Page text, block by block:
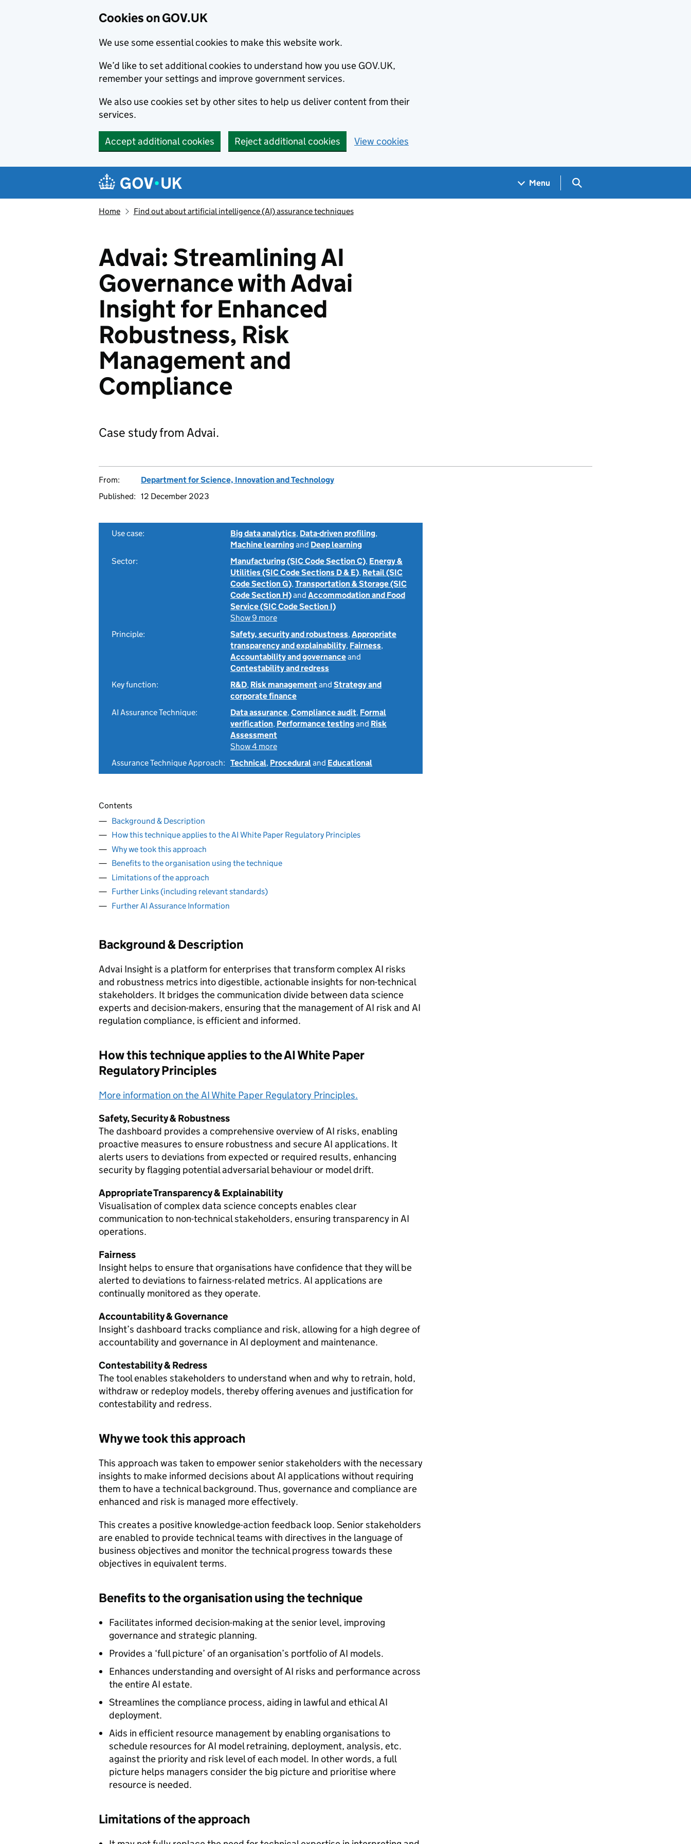
Cookies on GOV.UK
We use some essential cookies to make this website work.
We’d like to set additional cookies to understand how you use GOV.UK,
remember your settings and improve government services.
We also use cookies set by other sites to help us deliver content from their
services.
Accept additional cookies Reject additional cookies View cookies
Navigation menu
Menu Search GOV.UK
Home Find out about artificial intelligence (AI) assurance techniques
Advai: Streamlining AI
Governance with Advai
Insight for Enhanced
Robustness, Risk
Management and
Compliance
Case study from Advai.
From:
Department for Science, Innovation and Technology
Published: 12 December 2023
Use case: Big data analytics, Data-driven profiling,
Machine learningand Deep learning
Sector:
Manufacturing (SIC Code Section C), Energy &
Utilities (SIC Code Sections D & E), Retail (SIC
Code Section G),Transportation & Storage (SIC
Code Section H)and Accommodation and Food
Service (SIC Code Section I)
Show 9 more
Principle:
Safety, security and robustness,Appropriate
transparency and explainability, Fairness,
Accountability and governanceand
Contestability and redress
Key function:
R&D, Risk managementand Strategy and
corporate finance
AI Assurance Technique:
Data assurance,Compliance audit, Formal
verification, Performance testingand Risk
Assessment
Show 4 more
Assurance Technique Approach: Technical, Proceduraland Educational
Contents
Background & Description
How this technique applies to the AI White Paper Regulatory Principles
Why we took this approach
Benefits to the organisation using the technique
Limitations of the approach
Further Links (including relevant standards)
Further AI Assurance Information
Background & Description
Advai Insight is a platform for enterprises that transform complex AI risks
and robustness metrics into digestible, actionable insights for non-technical
stakeholders. It bridges the communication divide between data science
experts and decision-makers, ensuring that the management of AI risk and AI
regulation compliance, is efficient and informed.
How this technique applies to the AI White Paper
Regulatory Principles
More information on the AI White Paper Regulatory Principles.
Safety, Security & Robustness
The dashboard provides a comprehensive overview of AI risks, enabling
proactive measures to ensure robustness and secure AI applications. It
alerts users to deviations from expected or required results, enhancing
security by flagging potential adversarial behaviour or model drift.
Appropriate Transparency & Explainability
Visualisation of complex data science concepts enables clear
communication to non-technical stakeholders, ensuring transparency in AI
operations.
Fairness
Insight helps to ensure that organisations have confidence that they will be
alerted to deviations to fairness-related metrics. AI applications are
continually monitored as they operate.
Accountability & Governance
Insight’s dashboard tracks compliance and risk, allowing for a high degree of
accountability and governance in AI deployment and maintenance.
Contestability & Redress
The tool enables stakeholders to understand when and why to retrain, hold,
withdraw or redeploy models, thereby offering avenues and justification for
contestability and redress.
Why we took this approach
This approach was taken to empower senior stakeholders with the necessary
insights to make informed decisions about AI applications without requiring
them to have a technical background. Thus, governance and compliance are
enhanced and risk is managed more effectively.
This creates a positive knowledge-action feedback loop. Senior stakeholders
are enabled to provide technical teams with directives in the language of
business objectives and monitor the technical progress towards these
objectives in equivalent terms.
Benefits to the organisation using the technique
Facilitates informed decision-making at the senior level, improving
governance and strategic planning.
Provides a ‘full picture’ of an organisation’s portfolio of AI models.
Enhances understanding and oversight of AI risks and performance across
the entire AI estate.
Streamlines the compliance process, aiding in lawful and ethical AI
deployment.
Aids in efficient resource management by enabling organisations to
schedule resources for AI model retraining, deployment, analysis, etc.
against the priority and risk level of each model. In other words, a full
picture helps managers consider the big picture and prioritise where
resource is needed.
Limitations of the approach